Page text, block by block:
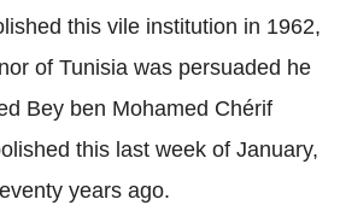
this vile institution in 1962,
of Tunisia was persuaded he
Bey ben Mohamed Chérif
this last week of January,
years ago.